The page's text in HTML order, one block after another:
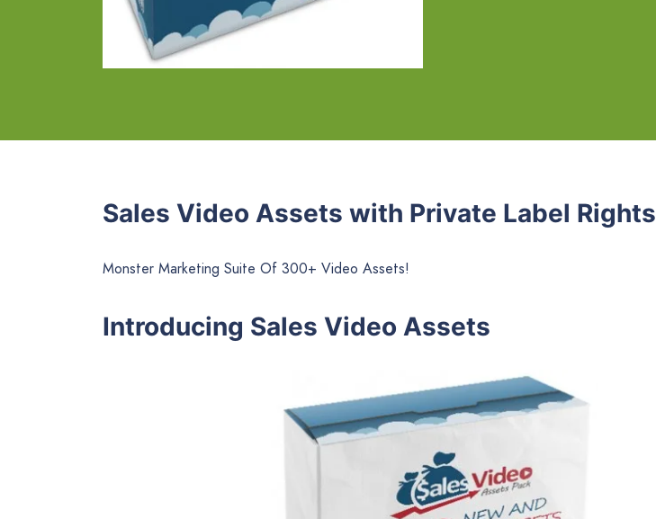
Sales Video Assets with Private Label Rights
Monster Marketing Suite Of 300+ Video Assets!
Introducing Sales Video Assets